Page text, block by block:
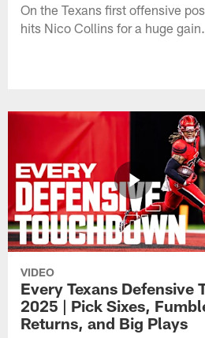
On the Texans first offensive
hits Nico Collins for a huge gain.
VIDEO
Every Texans Defensive
2025 | Pick Sixes,
Returns, and Big Plays